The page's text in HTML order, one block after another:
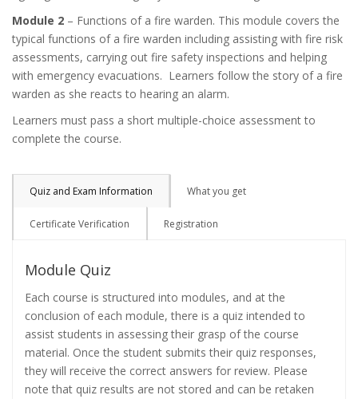
Module 2 – Functions of a fire warden. This module covers the
typical functions of a fire warden including assisting with fire risk
assessments, carrying out fire safety inspections and helping
with emergency evacuations. Learners follow the story of a fire
warden as she reacts to hearing an alarm.
Learners must pass a short multiple-choice assessment to
complete the course.
Quiz and Exam Information What you get
Certificate Verification Registration
Module Quiz
Each course is structured into modules, and at the
conclusion of each module, there is a quiz intended to
assist students in assessing their grasp of the course
material. Once the student submits their quiz responses,
they will receive the correct answers for review. Please
note that quiz results are not stored and can be retaken